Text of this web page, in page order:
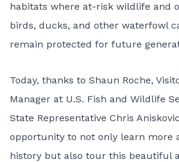
habitats where at-risk wildlife and
birds, ducks, and other waterfowl
remain protected for future
Today, thanks to Shaun Roche,
Manager at U.S. Fish and Wildlife
State Representative Chris
opportunity to not only learn more
history but also tour this beautiful